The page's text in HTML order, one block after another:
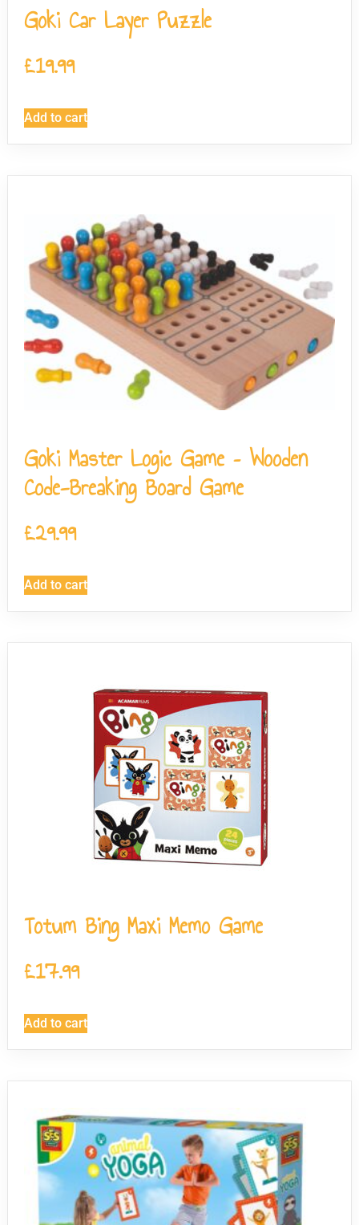
Goki Car Layer Puzzle
£19.99
Add to cart
Goki Master Logic Game – Wooden
Code-Breaking Board Game
£29.99
Add to cart
Totum Bing Maxi Memo Game
£17.99
Add to cart